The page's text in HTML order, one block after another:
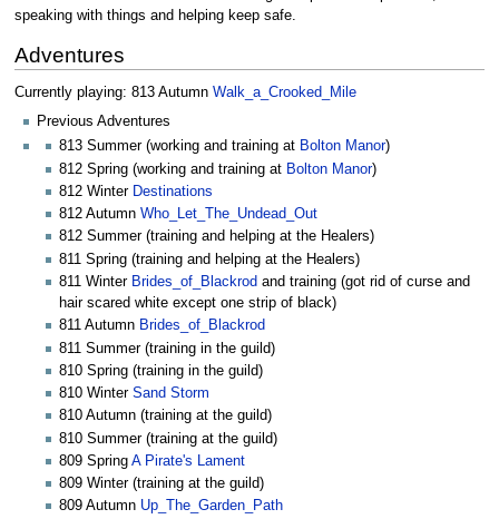
speaking with things and helping keep safe.
Adventures
Currently playing: 813 Autumn Walk_a_Crooked_Mile
Previous Adventures
813 Summer (working and training at Bolton Manor)
812 Spring (working and training at Bolton Manor)
812 Winter Destinations
812 AutumnWho_Let_The_Undead_Out
812 Summer (training and helping at the Healers)
811 Spring (training and helping at the Healers)
811 Winter Brides_of_Blackrod and training (got rid of curse and
hair scared white except one strip of black)
811 Autumn Brides_of_Blackrod
811 Summer (training in the guild)
810 Spring (training in the guild)
810 WinterSand Storm
810 Autumn (training at the guild)
810 Summer (training at the guild)
809 SpringA Pirate's Lament
809 Winter (training at the guild)
809 Autumn Up_The_Garden_Path